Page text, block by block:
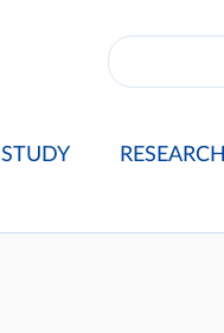
STUDY RESEARCH